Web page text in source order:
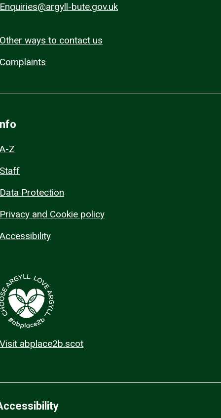
Enquiries@argyll-bute.gov.uk
Other ways to contact us
Complaints
A-Z
Staff
Data Protection
Privacy and Cookie policy
Accessibility
Visit abplace2b.scot